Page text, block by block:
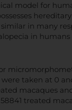
model for
in many
in humans
taken at 0
macaques
treated